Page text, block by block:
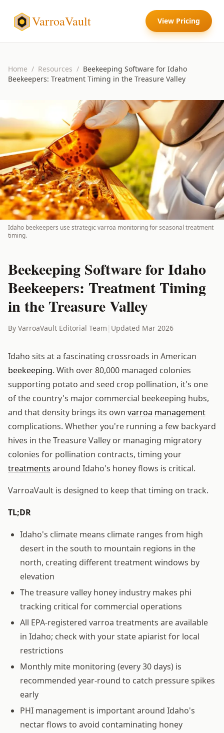
VarroaVault View Pricing
Home / Resources / Beekeeping Software for Idaho
Beekeepers: Treatment Timing in the Treasure Valley
Idaho beekeepers use strategic varroa monitoring for seasonal treatment
timing.
Beekeeping Software for Idaho
Beekeepers: Treatment Timing
in the Treasure Valley
By VarroaVault Editorial Team | Updated Mar 2026
Idaho sits at a fascinating crossroads in American
beekeeping. With over 80,000 managed colonies
supporting potato and seed crop pollination, it's one
of the country's major commercial beekeeping hubs,
and that density brings its own varroa management
complications. Whether you're running a few backyard
hives in the Treasure Valley or managing migratory
colonies for pollination contracts, timing your
treatments around Idaho's honey flows is critical.
VarroaVault is designed to keep that timing on track.
TL;DR
Idaho's climate means climate ranges from high
desert in the south to mountain regions in the
north, creating different treatment windows by
elevation
The treasure valley honey industry makes phi
tracking critical for commercial operations
All EPA-registered varroa treatments are available
in Idaho; check with your state apiarist for local
restrictions
Monthly mite monitoring (every 30 days) is
recommended year-round to catch pressure spikes
early
PHI management is important around Idaho's
nectar flows to avoid contaminating honey